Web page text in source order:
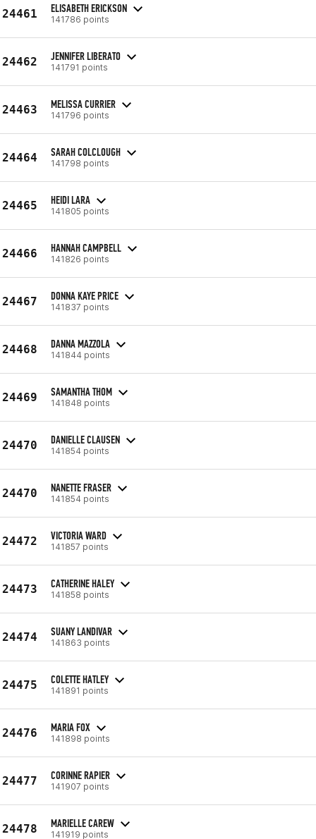
24461 ELISABETH ERICKSON
141786 points
24462 JENNIFER LIBERATO
141791 points
24463 MELISSA CURRIER
141796 points
24464 SARAH COLCLOUGH
141798 points
24465 HEIDI LARA
141805 points
24466 HANNAH CAMPBELL
141826 points
24467 DONNA KAYE PRICE
141837 points
24468 DANNA MAZZOLA
141844 points
24469 SAMANTHA THOM
141848 points
24470 DANIELLE CLAUSEN
141854 points
24470 NANETTE FRASER
141854 points
24472 VICTORIA WARD
141857 points
24473 CATHERINE HALEY
141858 points
24474 SUANY LANDIVAR
141863 points
24475 COLETTE HATLEY
141891 points
24476 MARIA FOX
141898 points
24477 CORINNE RAPIER
141907 points
24478 MARIELLE CAREW
141919 points